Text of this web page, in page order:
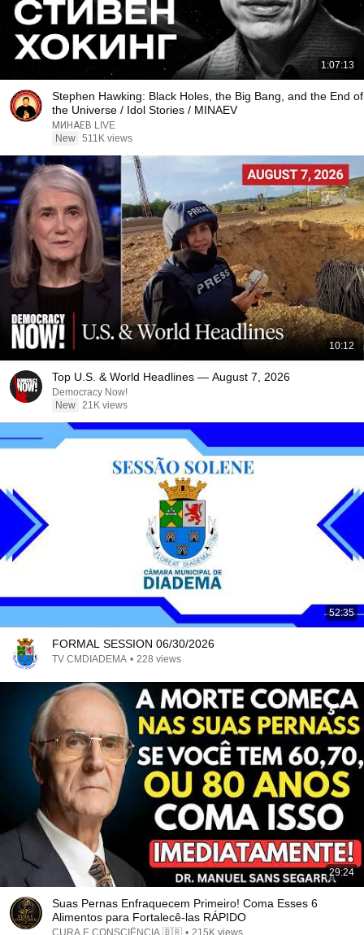
1:07:13
Stephen Hawking: Black Holes, the Big Bang, and the End of
the Universe / Idol Stories / MINAEV
МИНАЕВ LIVE
New 511K views
10:12
Top U.S. & World Headlines — August 7, 2026
Democracy Now!
New 21K views
52:35
FORMAL SESSION 06/30/2026
TV CMDIADEMA • 228 views
29:24
Suas Pernas Enfraquecem Primeiro! Coma Esses 6
Alimentos para Fortalecê-las RÁPIDO
CURA E CONSCIÊNCIA 🇧🇷 • 215K views